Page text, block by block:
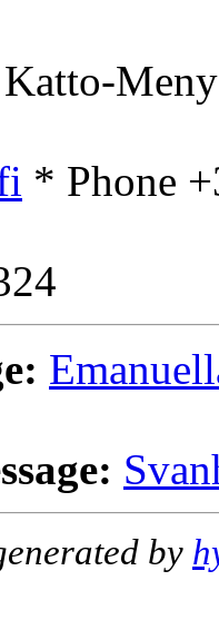
* Phone
by